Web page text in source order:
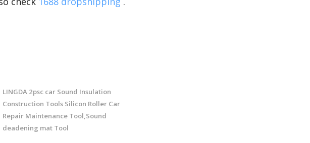
LINGDA 2psc car Sound Insulation
Construction Tools Silicon Roller Car
Repair Maintenance Tool,Sound
deadening mat Tool